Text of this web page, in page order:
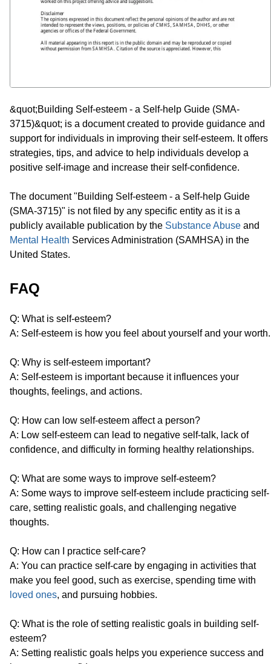
&quot;Building Self-esteem - a Self-help Guide (SMA-
3715)&quot; is a document created to provide guidance and
support for individuals in improving their self-esteem. It offers
strategies, tips, and advice to help individuals develop a
positive self-image and increase their self-confidence.
The document "Building Self-esteem - a Self-help Guide
(SMA-3715)" is not filed by any specific entity as it is a
publicly available publication by the Substance Abuse and
Mental Health Services Administration (SAMHSA) in the
United States.
FAQ
Q: What is self-esteem?
A: Self-esteem is how you feel about yourself and your worth.
Q: Why is self-esteem important?
A: Self-esteem is important because it influences your
thoughts, feelings, and actions.
Q: How can low self-esteem affect a person?
A: Low self-esteem can lead to negative self-talk, lack of
confidence, and difficulty in forming healthy relationships.
Q: What are some ways to improve self-esteem?
A: Some ways to improve self-esteem include practicing self-
care, setting realistic goals, and challenging negative
thoughts.
Q: How can I practice self-care?
A: You can practice self-care by engaging in activities that
make you feel good, such as exercise, spending time with
loved ones, and pursuing hobbies.
Q: What is the role of setting realistic goals in building self-
esteem?
A: Setting realistic goals helps you experience success and